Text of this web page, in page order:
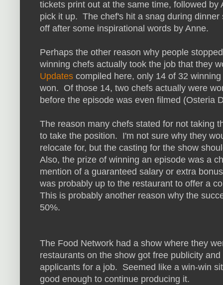
tickets print out at the same time, followed
pick it up. The chef's hit a snag during
off after some inspirational words by Anne.
Perhaps the other reason why people
winning chefs actually took the job that they
Updates compiled here, only 14 of 32
won. Of those 14, two chefs actually were
before the episode was even filmed (Osteria
The reason many chefs stated for not taking
to take the position. I'm not sure why they
relocate for, but the casting for the show
Also, the prize of winning an episode was a
mention of a guaranteed salary or extra
was probably up to the restaurant to offer a
This is probably another reason why the
50%.
The Food Network had a show where they
restaurants on the show got free publicity
applicants for a job. Seemed like a win-win
good enough to continue producing it.